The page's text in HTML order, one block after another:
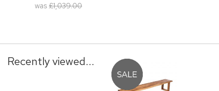
was £1,039.00
Recently viewed...